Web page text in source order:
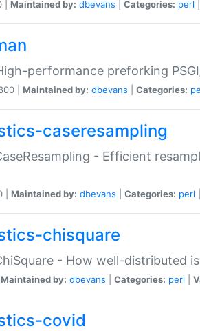
| Maintained by: dbevans Categories: perl
performance preforking
| Maintained by: dbevans Categories:
caseresampling
- Efficient
| Maintained by: dbevans Categories: perl
chisquare
- How well-distributed
Maintained by: dbevans Categories: perl
covid